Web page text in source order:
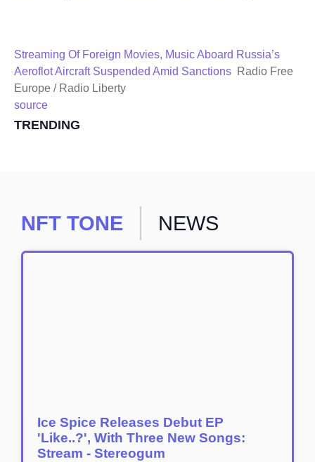
Streaming Of Foreign Movies, Music Aboard Russia’s
Aeroflot Aircraft Suspended Amid Sanctions Radio Free
Europe / Radio Liberty
source
TRENDING
NFT TONE NEWS
Ice Spice Releases Debut EP
'Like..?', With Three New Songs:
Stream - Stereogum